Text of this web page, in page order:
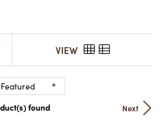
VIEW
Featured
Next
found